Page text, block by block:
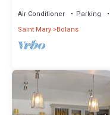
Air Conditioner Parking
Saint Mary Bolans